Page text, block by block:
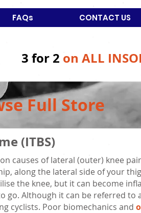
FAQs CONTACT US
3 for 2 on ALL
Full Store
(ITBS)
causes of lateral (outer) knee
along the lateral side of your
the knee, but it can become
go. Although it can be referred to
cyclists. Poor biomechanics and